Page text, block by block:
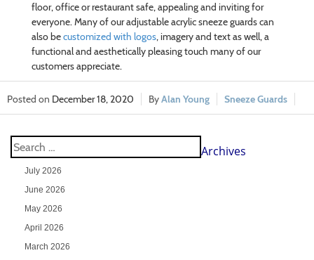
floor, office or restaurant safe, appealing and inviting for
everyone. Many of our adjustable acrylic sneeze guards can
also becustomized with logos, imagery and text as well, a
functional and aesthetically pleasing touch many of our
customers appreciate.
December 18, 2020 Alan Young Sneeze Guards
Archives
July 2026
June 2026
May 2026
April 2026
March 2026